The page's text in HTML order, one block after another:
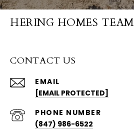
HERING HOMES TEAM
CONTACT US
EMAIL
[EMAIL PROTECTED]
PHONE NUMBER
(847) 986-6522